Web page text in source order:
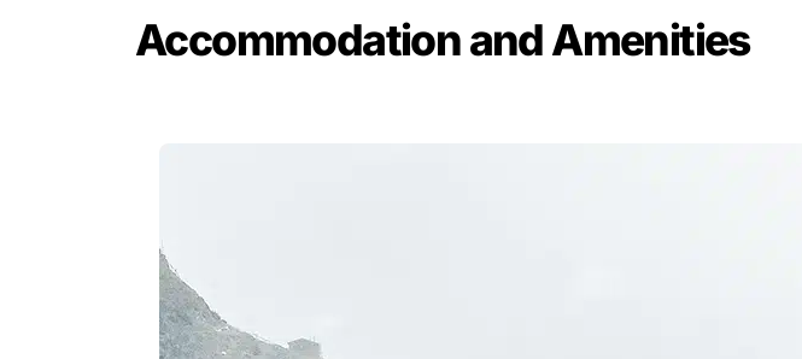
Accommodation and Amenities